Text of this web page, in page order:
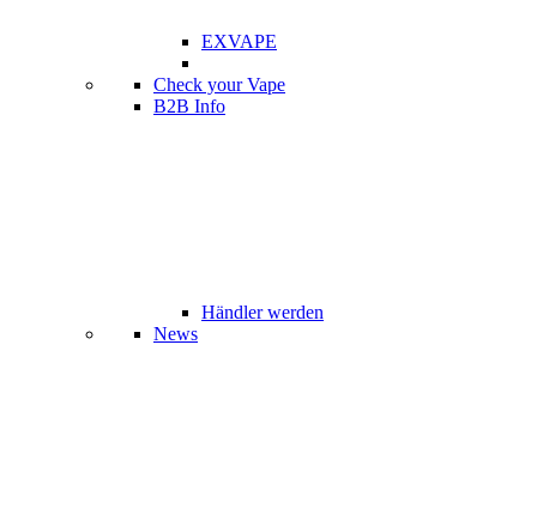
EXVAPE
Check your Vape
B2B Info
Händler werden
News